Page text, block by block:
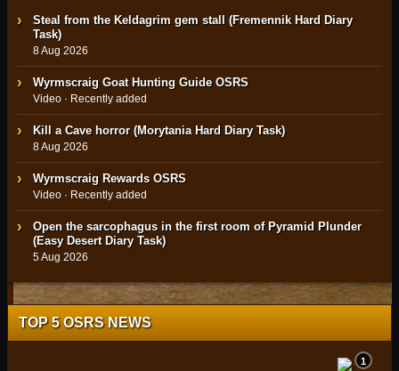
Steal from the Keldagrim gem stall (Fremennik Hard Diary
Task)
8 Aug 2026
Wyrmscraig Goat Hunting Guide OSRS
Video · Recently added
Kill a Cave horror (Morytania Hard Diary Task)
8 Aug 2026
Wyrmscraig Rewards OSRS
Video · Recently added
Open the sarcophagus in the first room of Pyramid Plunder
(Easy Desert Diary Task)
5 Aug 2026
TOP 5 OSRS NEWS
1